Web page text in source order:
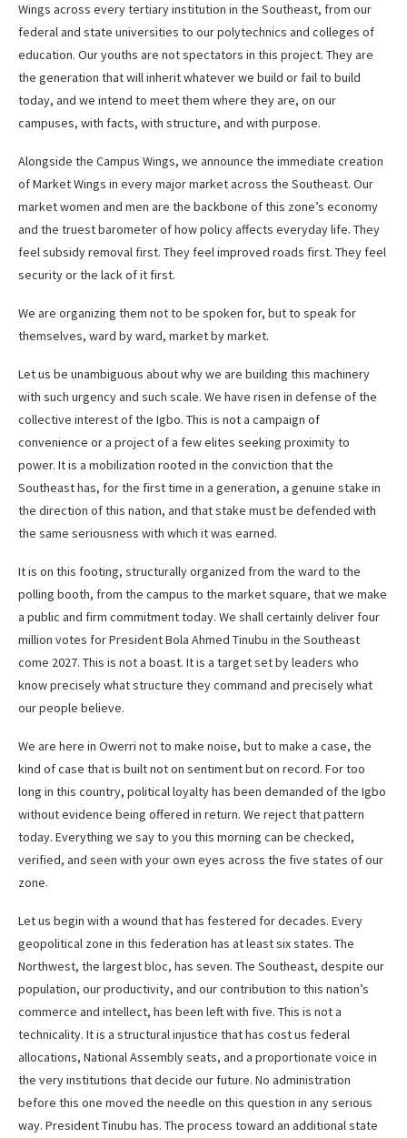
Wings across every tertiary institution in the Southeast, from our
federal and state universities to our polytechnics and colleges of
education. Our youths are not spectators in this project. They are
the generation that will inherit whatever we build or fail to build
today, and we intend to meet them where they are, on our
campuses, with facts, with structure, and with purpose.
Alongside the Campus Wings, we announce the immediate creation
of Market Wings in every major market across the Southeast. Our
market women and men are the backbone of this zone’s economy
and the truest barometer of how policy affects everyday life. They
feel subsidy removal first. They feel improved roads first. They feel
security or the lack of it first.
We are organizing them not to be spoken for, but to speak for
themselves, ward by ward, market by market.
Let us be unambiguous about why we are building this machinery
with such urgency and such scale. We have risen in defense of the
collective interest of the Igbo. This is not a campaign of
convenience or a project of a few elites seeking proximity to
power. It is a mobilization rooted in the conviction that the
Southeast has, for the first time in a generation, a genuine stake in
the direction of this nation, and that stake must be defended with
the same seriousness with which it was earned.
It is on this footing, structurally organized from the ward to the
polling booth, from the campus to the market square, that we make
a public and firm commitment today. We shall certainly deliver four
million votes for President Bola Ahmed Tinubu in the Southeast
come 2027. This is not a boast. It is a target set by leaders who
know precisely what structure they command and precisely what
our people believe.
We are here in Owerri not to make noise, but to make a case, the
kind of case that is built not on sentiment but on record. For too
long in this country, political loyalty has been demanded of the Igbo
without evidence being offered in return. We reject that pattern
today. Everything we say to you this morning can be checked,
verified, and seen with your own eyes across the five states of our
zone.
Let us begin with a wound that has festered for decades. Every
geopolitical zone in this federation has at least six states. The
Northwest, the largest bloc, has seven. The Southeast, despite our
population, our productivity, and our contribution to this nation’s
commerce and intellect, has been left with five. This is not a
technicality. It is a structural injustice that has cost us federal
allocations, National Assembly seats, and a proportionate voice in
the very institutions that decide our future. No administration
before this one moved the needle on this question in any serious
way. President Tinubu has. The process toward an additional state